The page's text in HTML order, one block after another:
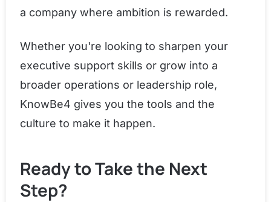
a company where ambition is rewarded.
Whether you're looking to sharpen your
executive support skills or grow into a
broader operations or leadership role,
KnowBe4 gives you the tools and the
culture to make it happen.
Ready to Take the Next
Step?